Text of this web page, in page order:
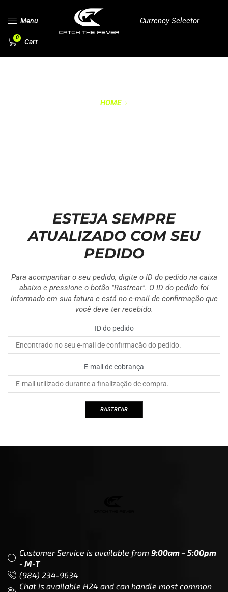
Menu Currency Selector
0 Cart
HOME
ESTEJA SEMPRE
ATUALIZADO COM SEU
PEDIDO
Para acompanhar o seu pedido, digite o ID do pedido na caixa
abaixo e pressione o botão "Rastrear". O ID do pedido foi
informado em sua fatura e está no e-mail de confirmação que
você deve ter recebido.
ID do pedido
E-mail de cobrança
RASTREAR
Customer Service is available from 9:00am – 5:00pm
- M-T
(984) 234-9634
Chat is available H24 and can handle most common